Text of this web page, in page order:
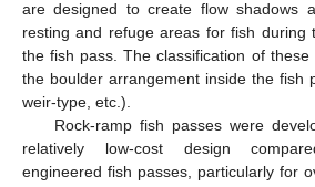
are designed to create flow shadows
resting and refuge areas for fish during
the fish pass. The classification of
the boulder arrangement inside the fish
weir-type, etc.).
Rock-ramp fish passes were
relatively low-cost design
engineered fish passes, particularly for